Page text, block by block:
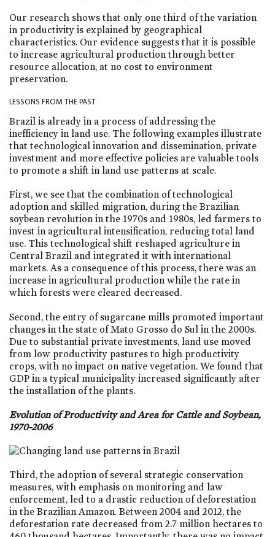
Our research shows that only one third of the variation
in productivity is explained by geographical
characteristics. Our evidence suggests that it is possible
to increase agricultural production through better
resource allocation, at no cost to environment
preservation.
LESSONS FROM THE PAST
Brazil is already in a process of addressing the
inefficiency in land use. The following examples illustrate
that technological innovation and dissemination, private
investment and more effective policies are valuable tools
to promote a shift in land use patterns at scale.
First, we see that the combination of technological
adoption and skilled migration, during the Brazilian
soybean revolution in the 1970s and 1980s, led farmers to
invest in agricultural intensification, reducing total land
use. This technological shift reshaped agriculture in
Central Brazil and integrated it with international
markets. As a consequence of this process, there was an
increase in agricultural production while the rate in
which forests were cleared decreased.
Second, the entry of sugarcane mills promoted important
changes in the state of Mato Grosso do Sul in the 2000s.
Due to substantial private investments, land use moved
from low productivity pastures to high productivity
crops, with no impact on native vegetation. We found that
GDP in a typical municipality increased significantly after
the installation of the plants.
Evolution of Productivity and Area for Cattle and Soybean,
1970-2006
Third, the adoption of several strategic conservation
measures, with emphasis on monitoring and law
enforcement, led to a drastic reduction of deforestation
in the Brazilian Amazon. Between 2004 and 2012, the
deforestation rate decreased from 2.7 million hectares to